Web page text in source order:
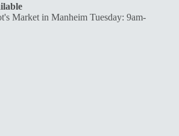
Market in Manheim Tuesday: 9am-